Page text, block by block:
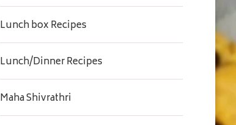
Lunch box Recipes
Lunch/Dinner Recipes
Maha Shivrathri